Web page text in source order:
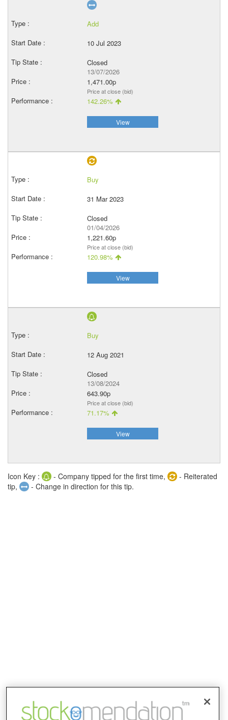
Add
10 Jul 2023
Closed
13/07/2026
1,471.00p
Price at close (bid)
142.26%
View
Buy
31 Mar 2023
Closed
01/04/2026
1,221.60p
Price at close (bid)
120.98%
View
Buy
12 Aug 2021
Closed
13/08/2024
643.90p
Price at close (bid)
71.17%
View
Icon Key : - Company tipped for the first time,
- Reiterated
tip,
- Change in direction for this tip.